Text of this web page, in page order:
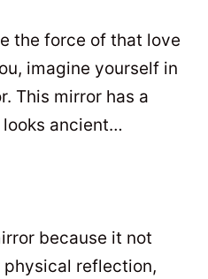
the force of that love
imagine yourself in
This mirror has a
ancient…
because it not
physical reflection,